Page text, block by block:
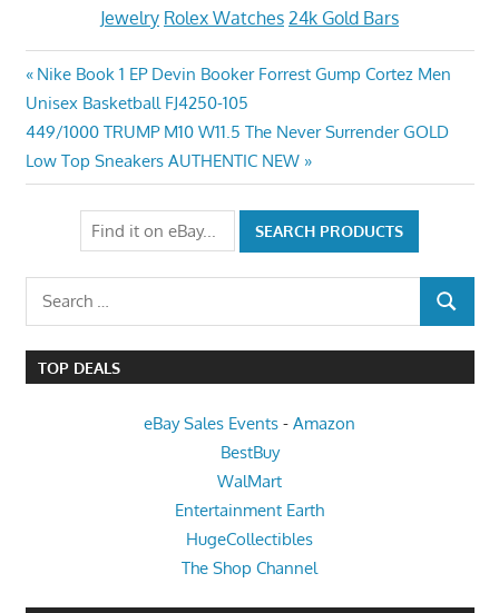
Jewelry Rolex Watches 24k Gold Bars
Post
navigation
Previous
Post:
Nike Book 1 EP Devin Booker Forrest Gump Cortez Men
Unisex Basketball FJ4250-105
Next
Post:
449/1000 TRUMP M10 W11.5 The Never Surrender GOLD
Low Top Sneakers AUTHENTIC NEW
Search
SEARCH
TOP DEALS
eBay Sales Events - Amazon
BestBuy
WalMart
Entertainment Earth
HugeCollectibles
The Shop Channel